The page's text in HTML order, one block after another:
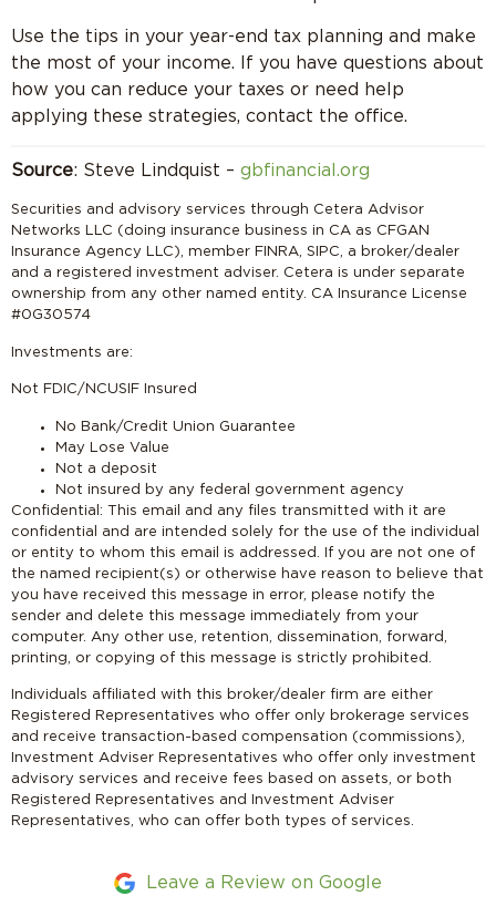
Use the tips in your year-end tax planning and make
the most of your income. If you have questions about
how you can reduce your taxes or need help
applying these strategies, contact the office.
Source: Steve Lindquist – gbfinancial.org
Securities and advisory services through Cetera Advisor
Networks LLC (doing insurance business in CA as CFGAN
Insurance Agency LLC), member FINRA, SIPC, a broker/dealer
and a registered investment adviser. Cetera is under separate
ownership from any other named entity. CA Insurance License
#0G30574
Investments are:
Not FDIC/NCUSIF Insured
No Bank/Credit Union Guarantee
May Lose Value
Not a deposit
Not insured by any federal government agency
Confidential: This email and any files transmitted with it are
confidential and are intended solely for the use of the individual
or entity to whom this email is addressed. If you are not one of
the named recipient(s) or otherwise have reason to believe that
you have received this message in error, please notify the
sender and delete this message immediately from your
computer. Any other use, retention, dissemination, forward,
printing, or copying of this message is strictly prohibited.
Individuals affiliated with this broker/dealer firm are either
Registered Representatives who offer only brokerage services
and receive transaction-based compensation (commissions),
Investment Adviser Representatives who offer only investment
advisory services and receive fees based on assets, or both
Registered Representatives and Investment Adviser
Representatives, who can offer both types of services.
Leave a Review on Google